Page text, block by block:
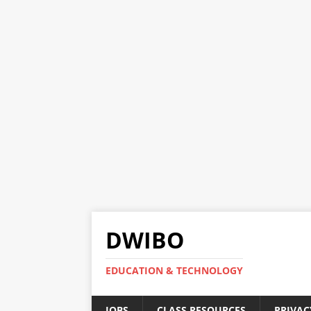
DWIBO
EDUCATION & TECHNOLOGY